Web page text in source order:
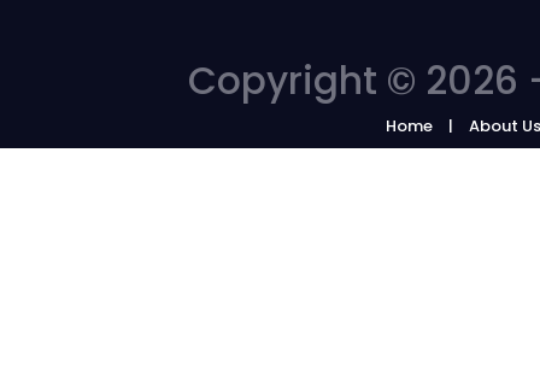
Copyright © 2026
Home About Us